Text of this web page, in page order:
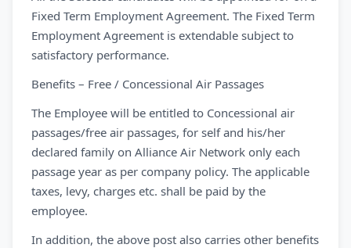
Fixed Term Employment Agreement. The Fixed Term
Employment Agreement is extendable subject to
satisfactory performance.
Benefits – Free / Concessional Air Passages
The Employee will be entitled to Concessional air
passages/free air passages, for self and his/her
declared family on Alliance Air Network only each
passage year as per company policy. The applicable
taxes, levy, charges etc. shall be paid by the
employee.
In addition, the above post also carries other benefits